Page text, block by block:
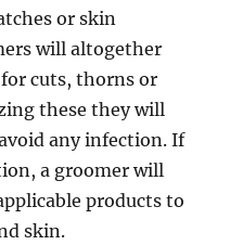
or skin
will altogether
for cuts, thorns or
these they will
any infection. If
a groomer will
products to
skin.